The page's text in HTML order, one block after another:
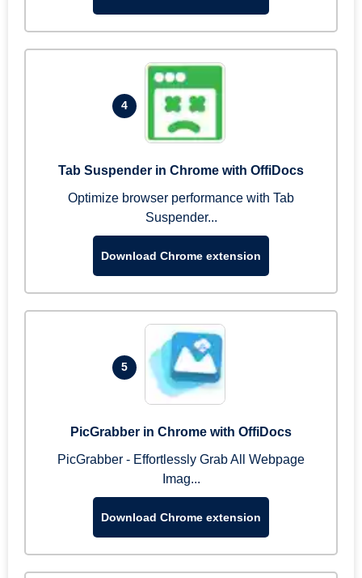
4
Tab Suspender in Chrome with OffiDocs
Optimize browser performance with Tab
Suspender...
Download Chrome extension
5
PicGrabber in Chrome with OffiDocs
PicGrabber - Effortlessly Grab All Webpage
Imag...
Download Chrome extension